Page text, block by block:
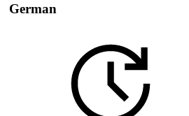
German